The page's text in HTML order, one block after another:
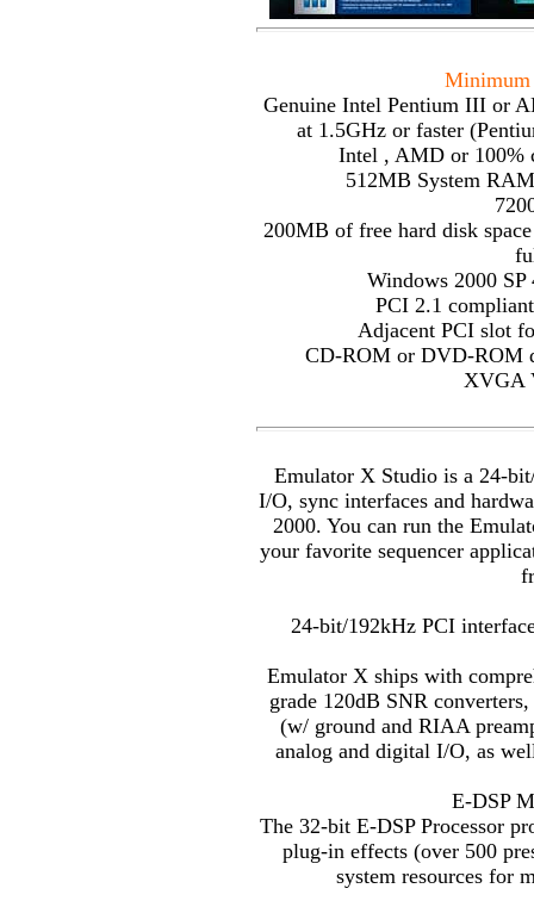
Minimum
Genuine Intel Pentium III or
at 1.5GHz or faster
Intel , AMD or 100%
512MB System
200MB of free hard disk
Windows 2000 SP
PCI 2.1
Adjacent PCI slot
CD-ROM or DVD-ROM
XVGA
Emulator X Studio is a 24-
I/O, sync interfaces and
2000. You can run the
your favorite sequencer
24-bit/192kHz PCI
Emulator X ships with
grade 120dB SNR
(w/ ground and RIAA
analog and digital I/O, as
E-DSP
The 32-bit E-DSP Processor
plug-in effects (over 500
system resources for